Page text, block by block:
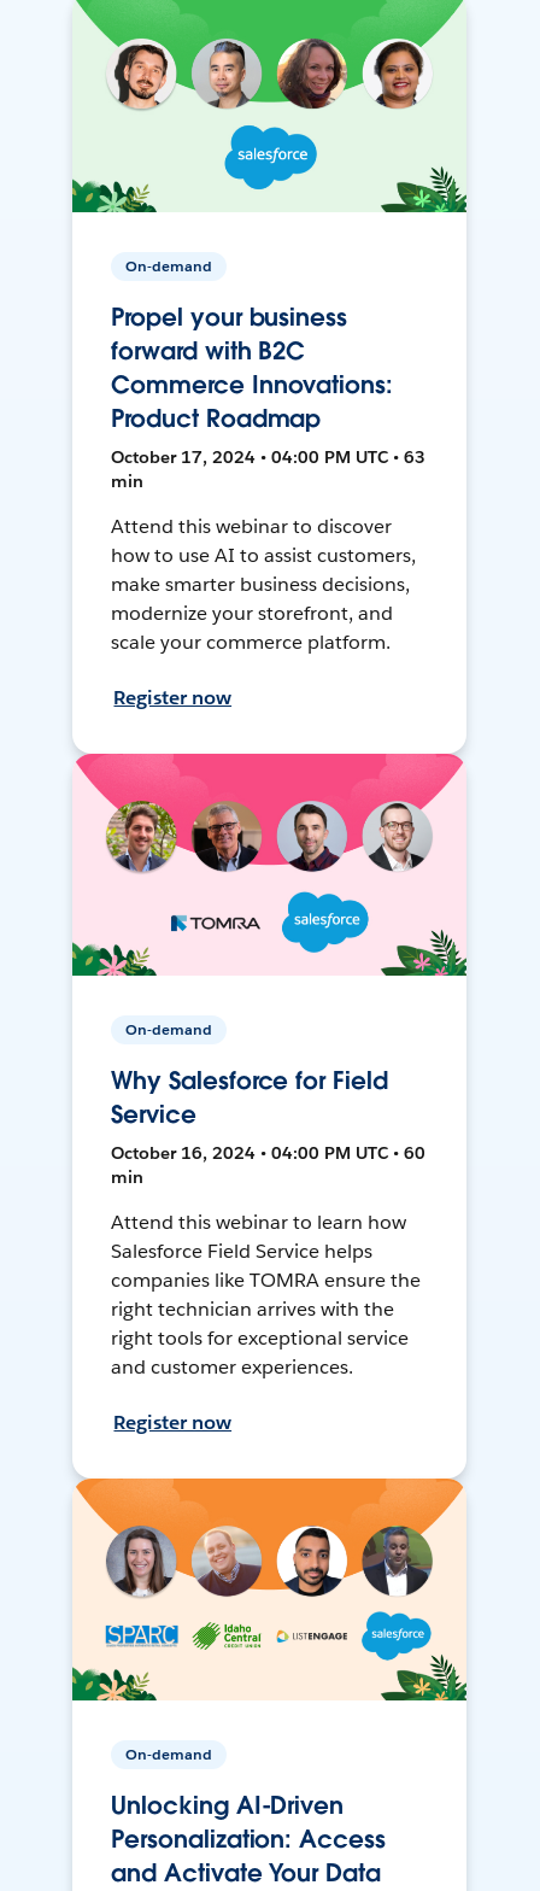
On-demand
Propel your business
forward with B2C
Commerce Innovations:
Product Roadmap
October 17, 2024 • 04:00 PM UTC • 63
min
Attend this webinar to discover
how to use AI to assist customers,
make smarter business decisions,
modernize your storefront, and
scale your commerce platform.
Register now
On-demand
Why Salesforce for Field
Service
October 16, 2024 • 04:00 PM UTC • 60
min
Attend this webinar to learn how
Salesforce Field Service helps
companies like TOMRA ensure the
right technician arrives with the
right tools for exceptional service
and customer experiences.
Register now
On-demand
Unlocking AI-Driven
Personalization: Access
and Activate Your Data